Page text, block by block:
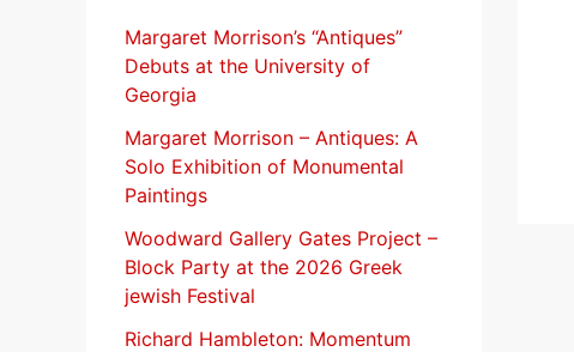
f
o
r
:
Margaret Morrison’s “Antiques”
Debuts at the University of
Georgia
Margaret Morrison​ – Antiques: A
Solo Exhibition of Monumental
Paintings
Woodward Gallery Gates Project –
Block Party at the 2026 Greek
jewish Festival
Richard Hambleton: Momentum